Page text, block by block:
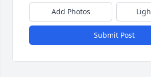
Add Photos
Submit Post